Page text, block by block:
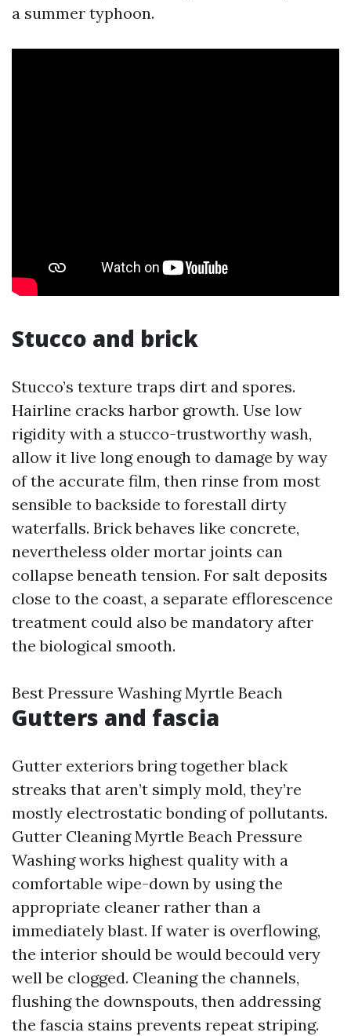
a summer typhoon.
Stucco and brick
Stucco’s texture traps dirt and spores.
Hairline cracks harbor growth. Use low
rigidity with a stucco-trustworthy wash,
allow it live long enough to damage by way
of the accurate film, then rinse from most
sensible to backside to forestall dirty
waterfalls. Brick behaves like concrete,
nevertheless older mortar joints can
collapse beneath tension. For salt deposits
close to the coast, a separate efflorescence
treatment could also be mandatory after
the biological smooth.
Best Pressure Washing Myrtle Beach
Gutters and fascia
Gutter exteriors bring together black
streaks that aren’t simply mold, they’re
mostly electrostatic bonding of pollutants.
Gutter Cleaning Myrtle Beach Pressure
Washing works highest quality with a
comfortable wipe-down by using the
appropriate cleaner rather than a
immediately blast. If water is overflowing,
the interior should be would becould very
well be clogged. Cleaning the channels,
flushing the downspouts, then addressing
the fascia stains prevents repeat striping.